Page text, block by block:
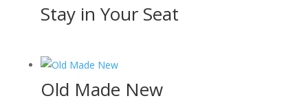
Stay in Your Seat
Old Made New